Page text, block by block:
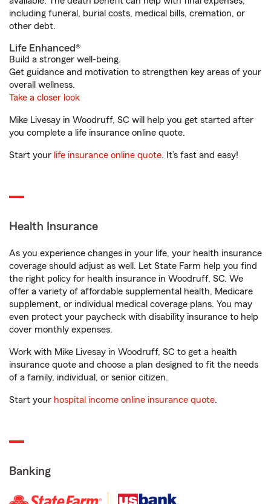
including funeral, burial costs, medical bills, cremation, or
other debt.
Life Enhanced®
Build a stronger well-being.
Get guidance and motivation to strengthen key areas of your
overall wellness.
Take a closer look
Mike Livesay in Woodruff, SC will help you get started after
you complete a life insurance online quote.
Start your life insurance online quote. It’s fast and easy!
Health Insurance
As you experience changes in your life, your health insurance
coverage should adjust as well. Let State Farm help you find
the right policy for health insurance in Woodruff, SC. We
offer a variety of affordable supplemental health, Medicare
supplement, or individual medical coverage plans. You may
even protect your paycheck with disability insurance to help
cover monthly expenses.
Work with Mike Livesay in Woodruff, SC to get a health
insurance quote and choose a plan designed to fit the needs
of a family, individual, or senior citizen.
Start your hospital income online insurance quote.
Banking